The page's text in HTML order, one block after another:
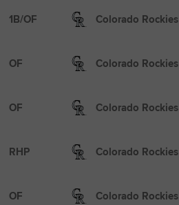
1B/OF Colorado Rockies
OF Colorado Rockies
OF Colorado Rockies
RHP Colorado Rockies
OF Colorado Rockies